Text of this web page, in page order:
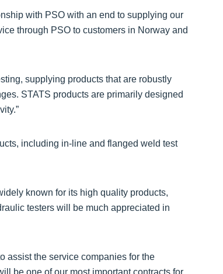
with PSO with an end to supplying our
through PSO to customers in Norway and
supplying products that are robustly
STATS products are primarily designed
including in-line and flanged weld test
known for its high quality products,
testers will be much appreciated in
assist the service companies for the
be one of our most important contracts for